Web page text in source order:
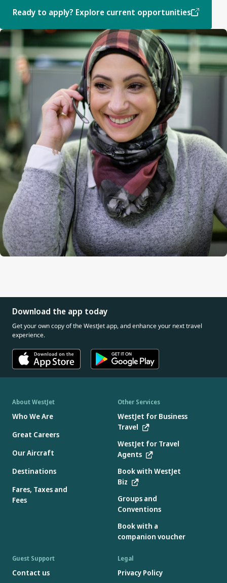
Ready to apply? Explore current opportunities
Download the app today
Get your own copy of the WestJet app, and enhance your next travel
experience.
About WestJet
Who We Are
Great Careers
Our Aircraft
Destinations
Fares, Taxes and
Fees
Other Services
WestJet for Business
Travel
WestJet for Travel
Agents
Book with WestJet
Biz
Groups and
Conventions
Book with a
companion voucher
Guest Support
Contact us
Legal
Privacy Policy